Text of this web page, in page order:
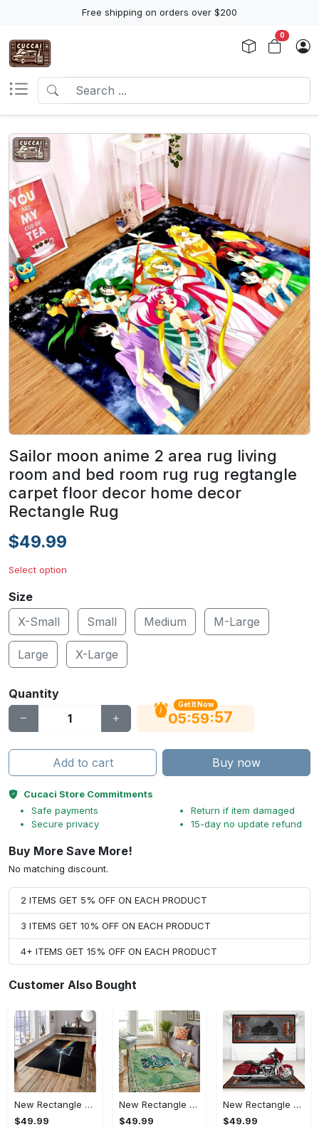
Free shipping on orders over $200
0
Sailor moon anime 2 area rug living
room and bed room rug rug regtangle
carpet floor decor home decor
Rectangle Rug
$49.99
Select option
Size
X-Small
Small Medium M-Large
Large X-Large
Quantity
Get It Now
05:59:56
Add to cart Buy now
Cucaci Store Commitments
Safe payments
Secure privacy
Return if item damaged
15-day no update refund
Buy More Save More!
No matching discount.
2 ITEMS GET 5% OFF ON EACH PRODUCT
3 ITEMS GET 10% OFF ON EACH PRODUCT
4+ ITEMS GET 15% OFF ON EACH PRODUCT
Customer Also Bought
New Rectangle Area Rug Version 2 - Crafted for Perfection, Own the Ultimate Style!
$49.99
New Rectangle Area Rug Version 2 - Revolutionize Your Wardrobe, Upgrade to Perfection!
$49.99
New Rectangle Area Rug Version 2 - A Timeless Choice, Shop Before It's Gone!
$49.99